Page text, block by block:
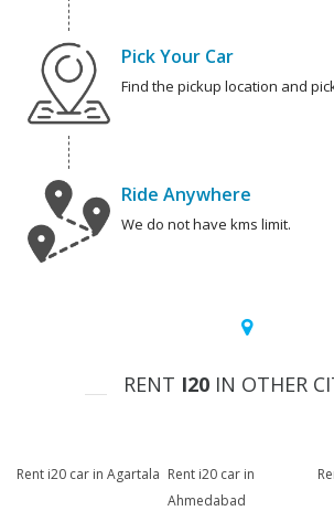
Pick Your Car
Find the pickup location and
Ride Anywhere
We do not have kms limit.
RENT I20IN OTHER
Rent i20 car in Agartala Rent i20 car in
Ahmedabad